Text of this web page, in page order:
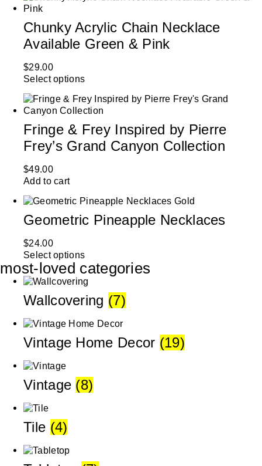
Chunky Acrylic Chain Necklace
Available Green & Pink
$29.00
Select options
Fringe & Frey Inspired by Pierre
Frey’s Grand Canyon Collection
$49.00
Add to cart
Geometric Pineapple Necklaces
$24.00
Select options
most-loved categories
Wallcovering (7)
Vintage Home Decor (19)
Vintage (8)
Tile (4)